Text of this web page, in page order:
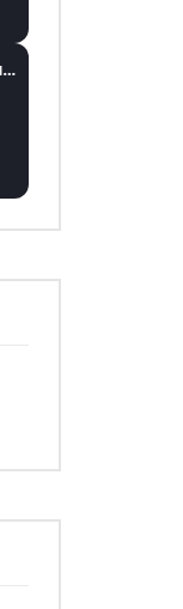
Ulanda ft. Ben Decca – One Day II